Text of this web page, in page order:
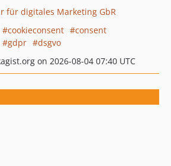
für digitales Marketing GbR
cookieconsent
consent
gdpr
dsgvo
on 2026-08-04 07:40 UTC